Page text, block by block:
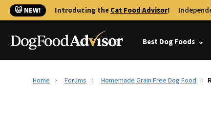
🐱 NEW! Introducing theCat Food Advisor!
Best Dog Foods
Home Forums Homemade Grain Free Dog Food